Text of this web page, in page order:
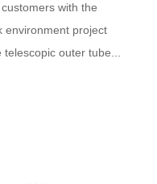
with the
environment project
outer tube...